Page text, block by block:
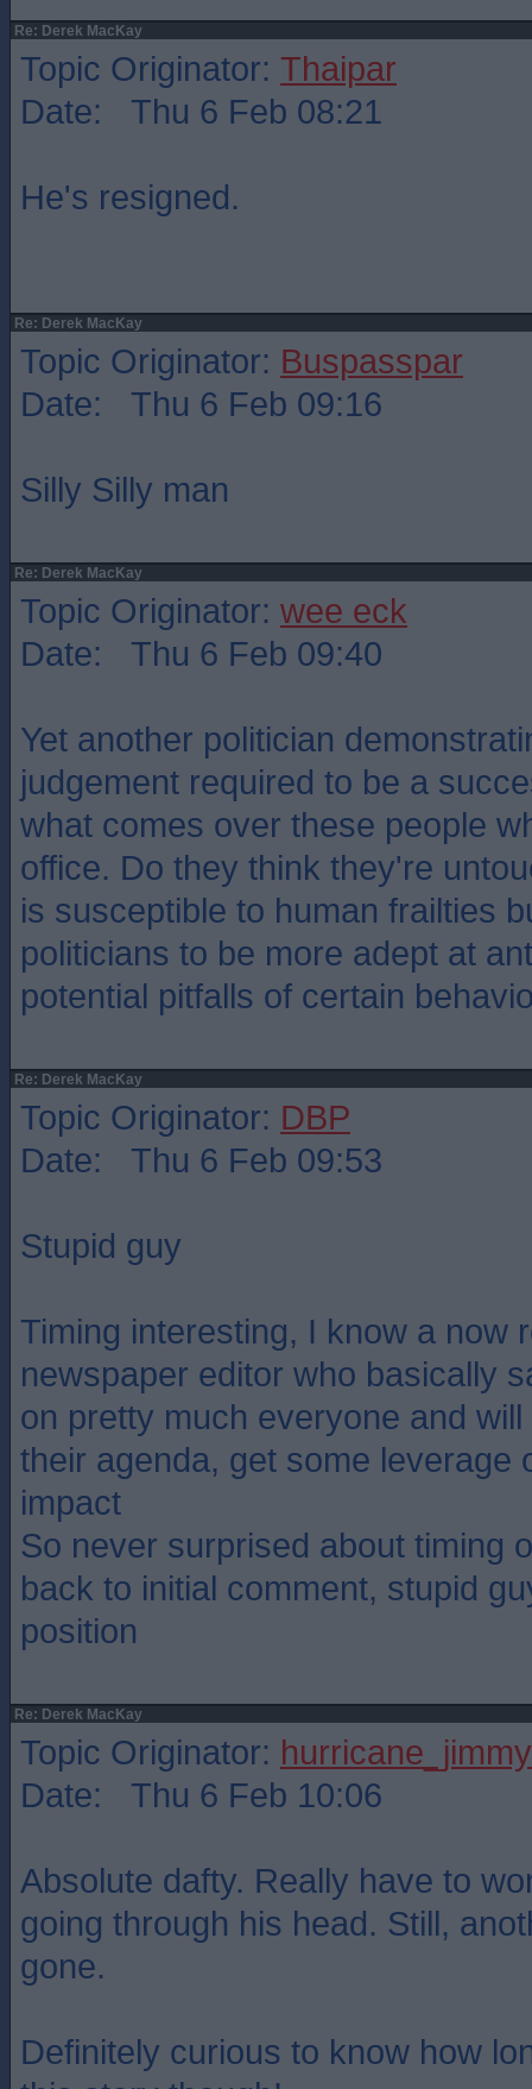
Re: Derek MacKay
Topic Originator: Thaipar
Date: Thu 6 Feb 08:21
He's resigned.
Re: Derek MacKay
Topic Originator: Buspasspar
Date: Thu 6 Feb 09:16
Silly Silly man
Re: Derek MacKay
Topic Originator: wee eck
Date: Thu 6 Feb 09:40
Yet another politician
judgement required to be a
what comes over these people
office. Do they think they're
is susceptible to human frailties
politicians to be more adept at
potential pitfalls of certain
Re: Derek MacKay
Topic Originator: DBP
Date: Thu 6 Feb 09:53
Stupid guy
Timing interesting, I know a now
newspaper editor who basically
on pretty much everyone and
their agenda, get some leverage
impact
So never surprised about timing
back to initial comment, stupid
position
Re: Derek MacKay
Topic Originator: hurricane_jimmy
Date: Thu 6 Feb 10:06
Absolute dafty. Really have to
going through his head. Still,
gone.
Definitely curious to know how